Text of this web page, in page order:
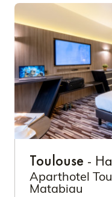
Toulouse -
Aparthotel
Matabiau